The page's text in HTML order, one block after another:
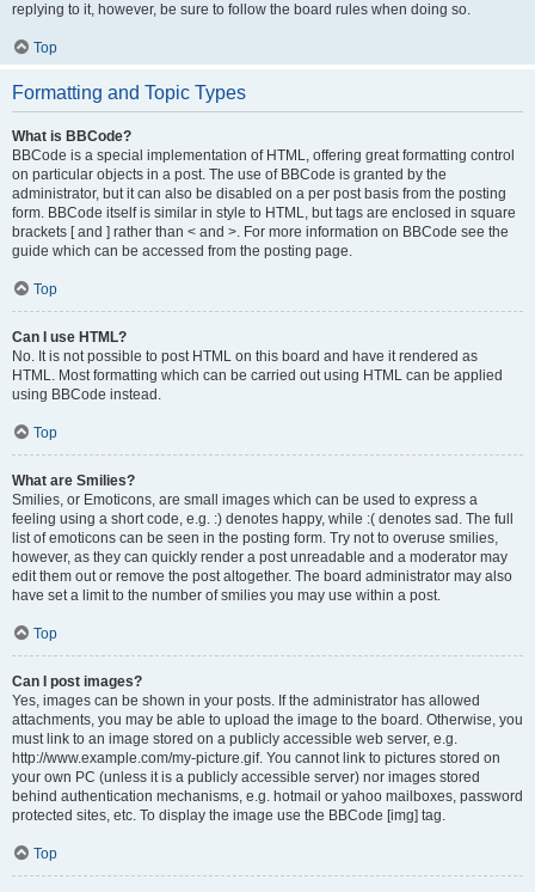
replying to it, however, be sure to follow the board rules when doing so.
Top
Formatting and Topic Types
What is BBCode?
BBCode is a special implementation of HTML, offering great formatting control
on particular objects in a post. The use of BBCode is granted by the
administrator, but it can also be disabled on a per post basis from the posting
form. BBCode itself is similar in style to HTML, but tags are enclosed in square
brackets [ and ] rather than < and >. For more information on BBCode see the
guide which can be accessed from the posting page.
Top
Can I use HTML?
No. It is not possible to post HTML on this board and have it rendered as
HTML. Most formatting which can be carried out using HTML can be applied
using BBCode instead.
Top
What are Smilies?
Smilies, or Emoticons, are small images which can be used to express a
feeling using a short code, e.g. :) denotes happy, while :( denotes sad. The full
list of emoticons can be seen in the posting form. Try not to overuse smilies,
however, as they can quickly render a post unreadable and a moderator may
edit them out or remove the post altogether. The board administrator may also
have set a limit to the number of smilies you may use within a post.
Top
Can I post images?
Yes, images can be shown in your posts. If the administrator has allowed
attachments, you may be able to upload the image to the board. Otherwise, you
must link to an image stored on a publicly accessible web server, e.g.
http://www.example.com/my-picture.gif. You cannot link to pictures stored on
your own PC (unless it is a publicly accessible server) nor images stored
behind authentication mechanisms, e.g. hotmail or yahoo mailboxes, password
protected sites, etc. To display the image use the BBCode [img] tag.
Top